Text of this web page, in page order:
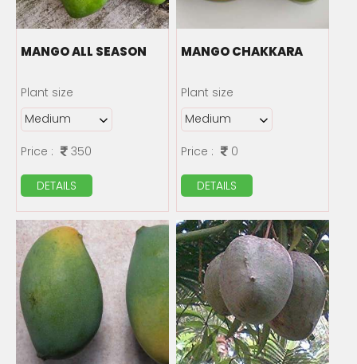
MANGO ALL SEASON
Plant size
Price : 350
DETAILS
MANGO CHAKKARA
Plant size
Price : 0
DETAILS